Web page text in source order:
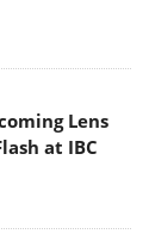
Lens
at IBC